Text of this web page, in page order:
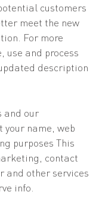
customers
meet the new
For more
use and process
description
and our
your name, web
purposes This
contact
and other services
info.